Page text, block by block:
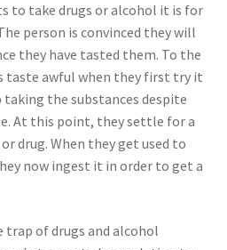
to take drugs or alcohol it is for
person is convinced they will
they have tasted them. To the
taste awful when they first try it
taking the substances despite
At this point, they settle for a
drug. When they get used to
now ingest it in order to get a
of drugs and alcohol